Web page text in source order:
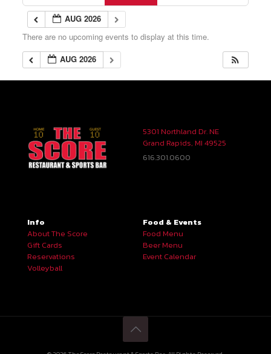
AUG 2026
There are no upcoming events to display at this time.
AUG 2026
5301 Northland Dr. NE
Grand Rapids, MI 49525
616.301.0600
Info
About The Score
Gift Cards
Reservations
Volleyball
Food & Events
Food Menu
Beer Menu
Event Calendar